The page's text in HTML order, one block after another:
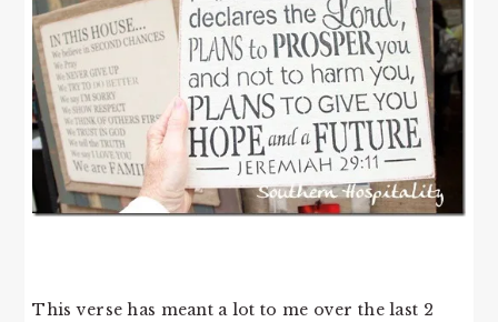
This verse has meant a lot to me over the last 2